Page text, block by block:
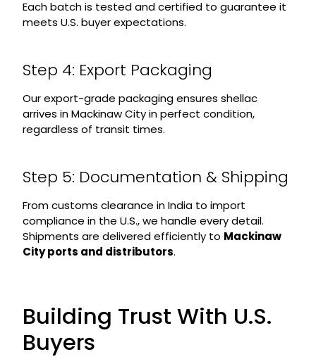
Each batch is tested and certified to guarantee it
meets U.S. buyer expectations.
Step 4: Export Packaging
Our export-grade packaging ensures shellac
arrives in Mackinaw City in perfect condition,
regardless of transit times.
Step 5: Documentation & Shipping
From customs clearance in India to import
compliance in the U.S., we handle every detail.
Shipments are delivered efficiently to Mackinaw
City ports and distributors.
Building Trust With U.S.
Buyers